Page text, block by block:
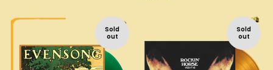
Sold
out
Sold
out